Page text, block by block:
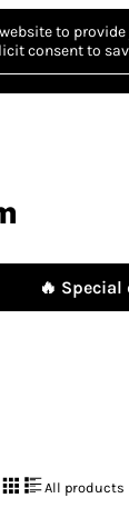
to
consent to
🔥
All products